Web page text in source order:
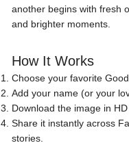
another begins with fresh
and brighter moments.
How It Works
Choose your favorite
Add your name (or your
Download the image in HD
Share it instantly across
stories.